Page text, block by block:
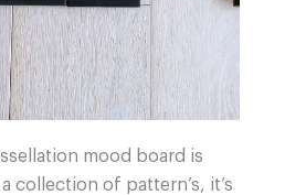
mood board is
collection of pattern’s, it’s